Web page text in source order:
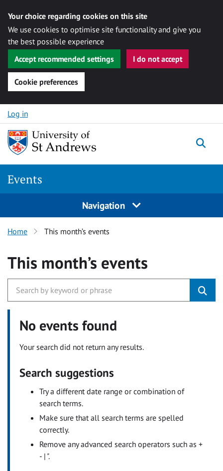
Your choice regarding cookies on this site
We use cookies to optimise site functionality and give you
the best possible experience
Accept recommended settings
I do not accept
Cookie preferences
Skip to content
Log in
Events
Navigation
Home This month’s events
This month’s events
No events found
Your search did not return any results.
Search suggestions
Try a different date range or combination of
search terms.
Make sure that all search terms are spelled
correctly.
Remove any advanced search operators such as +
- | ".